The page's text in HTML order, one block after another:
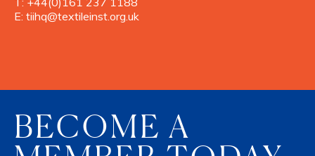
E: tiihq@textileinst.org.uk
BECOME A